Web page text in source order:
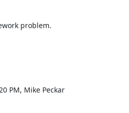
problem.
PM, Mike Peckar